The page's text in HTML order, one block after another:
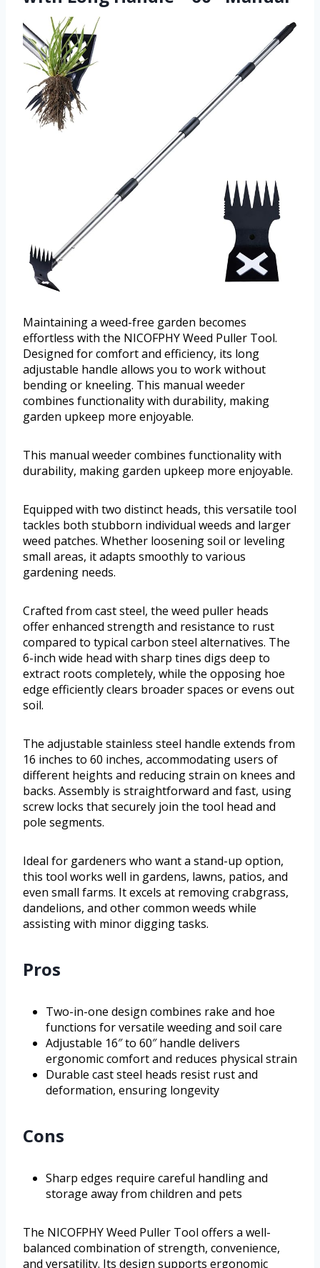
Maintaining a weed-free garden becomes
effortless with the NICOFPHY Weed Puller Tool.
Designed for comfort and efficiency, its long
adjustable handle allows you to work without
bending or kneeling. This manual weeder
combines functionality with durability, making
garden upkeep more enjoyable.
This manual weeder combines functionality with
durability, making garden upkeep more enjoyable.
Equipped with two distinct heads, this versatile tool
tackles both stubborn individual weeds and larger
weed patches. Whether loosening soil or leveling
small areas, it adapts smoothly to various
gardening needs.
Crafted from cast steel, the weed puller heads
offer enhanced strength and resistance to rust
compared to typical carbon steel alternatives. The
6-inch wide head with sharp tines digs deep to
extract roots completely, while the opposing hoe
edge efficiently clears broader spaces or evens out
soil.
The adjustable stainless steel handle extends from
16 inches to 60 inches, accommodating users of
different heights and reducing strain on knees and
backs. Assembly is straightforward and fast, using
screw locks that securely join the tool head and
pole segments.
Ideal for gardeners who want a stand-up option,
this tool works well in gardens, lawns, patios, and
even small farms. It excels at removing crabgrass,
dandelions, and other common weeds while
assisting with minor digging tasks.
Pros
Two-in-one design combines rake and hoe
functions for versatile weeding and soil care
Adjustable 16″ to 60″ handle delivers
ergonomic comfort and reduces physical strain
Durable cast steel heads resist rust and
deformation, ensuring longevity
Cons
Sharp edges require careful handling and
storage away from children and pets
The NICOFPHY Weed Puller Tool offers a well-
balanced combination of strength, convenience,
and versatility. Its design supports ergonomic